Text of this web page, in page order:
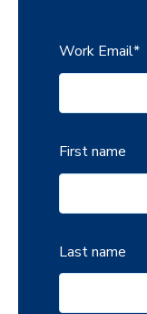
Work Email*
First name
Last name